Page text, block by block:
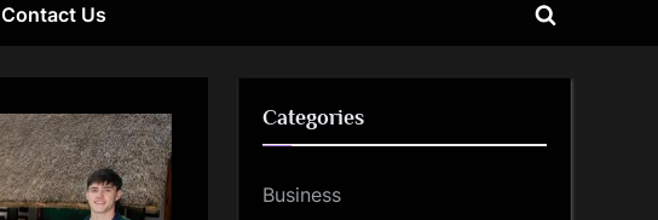
Contact Us
Toggle
Categories
Business